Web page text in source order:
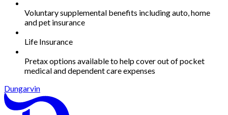
Voluntary supplemental benefits including auto, home
and pet insurance
Life Insurance
Pretax options available to help cover out of pocket
medical and dependent care expenses
Dungarvin